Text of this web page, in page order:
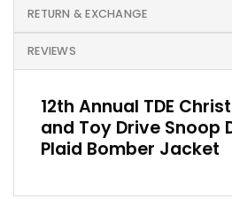
RETURN & EXCHANGE
REVIEWS
12th Annual TDE
and Toy Drive Snoop
Plaid Bomber Jacket